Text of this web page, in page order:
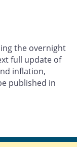
the overnight
full update of
inflation,
published in